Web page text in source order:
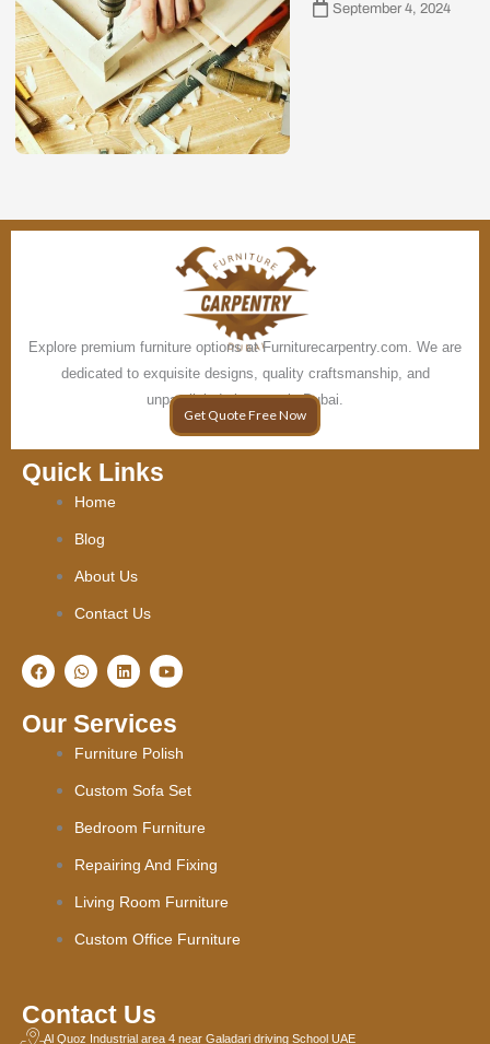
September 4, 2024
Explore premium furniture options at Furniturecarpentry.com. We are
dedicated to exquisite designs, quality craftsmanship, and
unparalleled elegance in Dubai.
Get Quote Free Now
Quick Links
Home
Blog
About Us
Contact Us
F
a
b
W
h
t
s
a
p
L
i
k
e
i
Y
o
u
b
e
Our Services
Furniture Polish
Custom Sofa Set
Bedroom Furniture
Repairing And Fixing
Living Room Furniture
Custom Office Furniture
Contact Us
Al Quoz Industrial area 4 near Galadari driving School UAE